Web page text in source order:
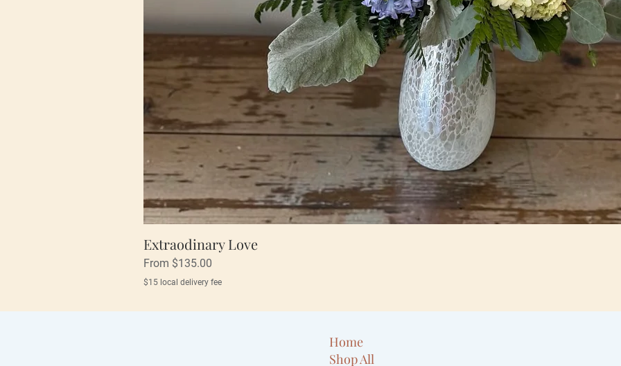
Extraodinary Love
From $135.00
Sale Price
$15 local delivery fee
Home
Shop All